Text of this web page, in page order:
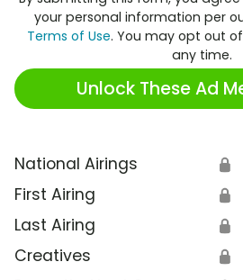
your personal information per
Terms of Use. You may opt out
any time.
Unlock These Ad
National Airings 🔒
First Airing 🔒
Last Airing 🔒
Creatives 🔒